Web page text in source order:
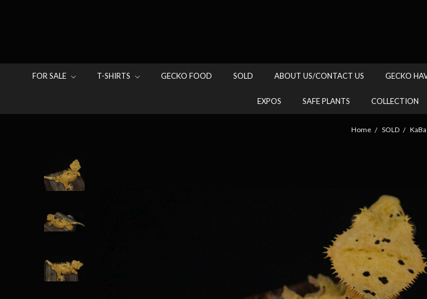
FOR SALE T-SHIRTS GECKO FOOD SOLD ABOUT US/CONTACT US GECKO
EXPOS SAFE PLANTS COLLECTION
Home SOLD